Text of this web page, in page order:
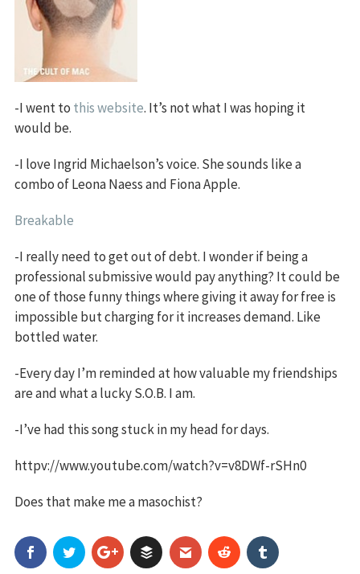
-I went to this website. It’s not what I was hoping it
would be.
-I love Ingrid Michaelson’s voice. She sounds like a
combo of Leona Naess and Fiona Apple.
Breakable
-I really need to get out of debt. I wonder if being a
professional submissive would pay anything? It could be
one of those funny things where giving it away for free is
impossible but charging for it increases demand. Like
bottled water.
-Every day I’m reminded at how valuable my friendships
are and what a lucky S.O.B. I am.
-I’ve had this song stuck in my head for days.
httpv://www.youtube.com/watch?v=v8DWf-rSHn0
Does that make me a masochist?